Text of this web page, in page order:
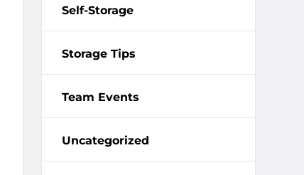
Self-Storage
Storage Tips
Team Events
Uncategorized